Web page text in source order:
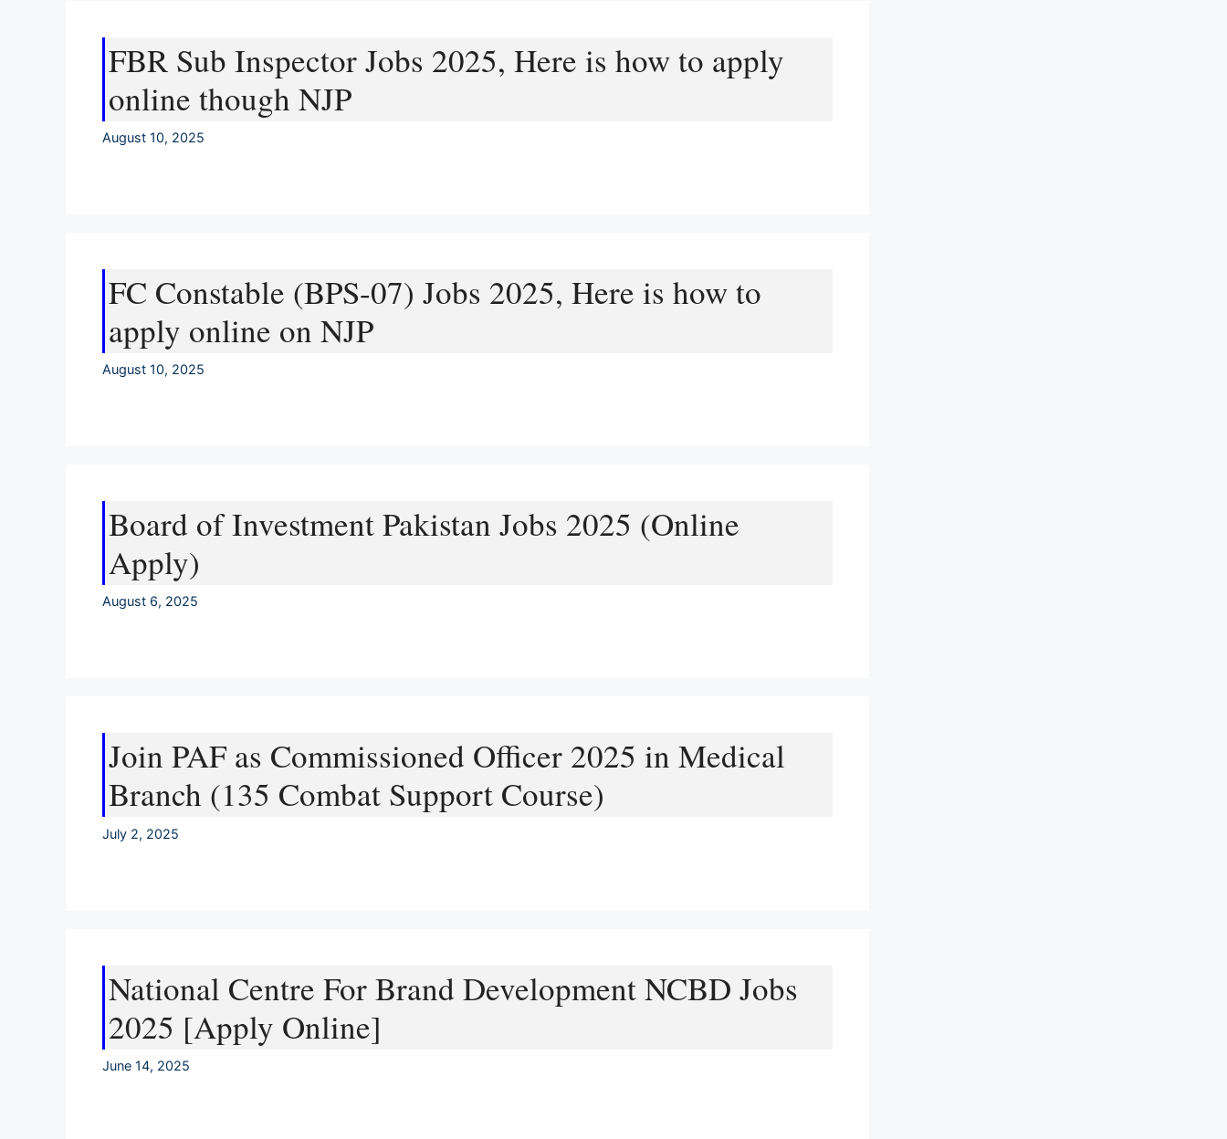
FBR Sub Inspector Jobs 2025, Here is how to apply
online though NJP
August 10, 2025
FC Constable (BPS-07) Jobs 2025, Here is how to
apply online on NJP
August 10, 2025
Board of Investment Pakistan Jobs 2025 (Online
Apply)
August 6, 2025
Join PAF as Commissioned Officer 2025 in Medical
Branch (135 Combat Support Course)
July 2, 2025
National Centre For Brand Development NCBD Jobs
2025 [Apply Online]
June 14, 2025